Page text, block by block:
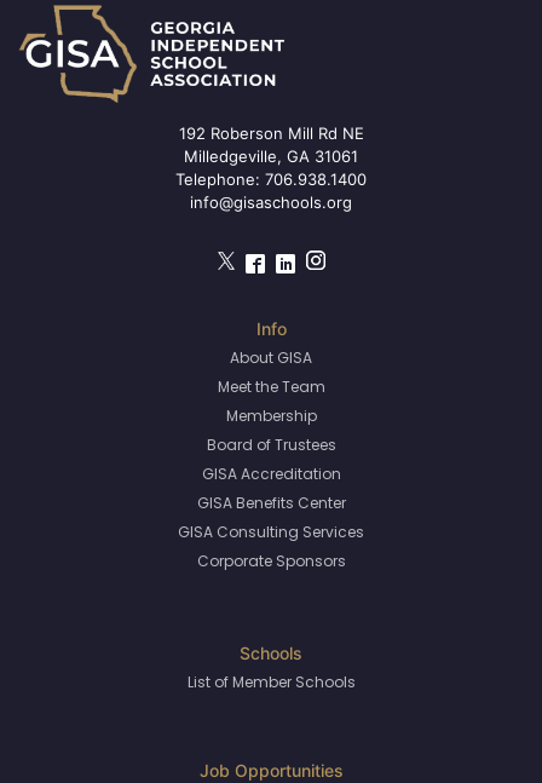
192 Roberson Mill Rd NE
Milledgeville, GA 31061
Telephone: 706.938.1400
info@gisaschools.org
About GISA
Meet the Team
Membership
Board of Trustees
GISA Accreditation
GISA Benefits Center
GISA Consulting Services
Corporate Sponsors
List of Member Schools